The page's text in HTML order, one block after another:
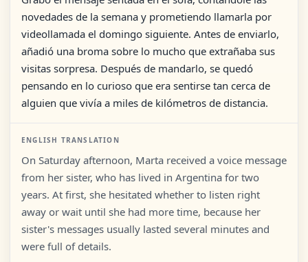
novedades de la semana y prometiendo llamarla por
videollamada el domingo siguiente. Antes de enviarlo,
añadió una broma sobre lo mucho que extrañaba sus
visitas sorpresa. Después de mandarlo, se quedó
pensando en lo curioso que era sentirse tan cerca de
alguien que vivía a miles de kilómetros de distancia.
ENGLISH TRANSLATION
On Saturday afternoon, Marta received a voice message
from her sister, who has lived in Argentina for two
years. At first, she hesitated whether to listen right
away or wait until she had more time, because her
sister's messages usually lasted several minutes and
were full of details.